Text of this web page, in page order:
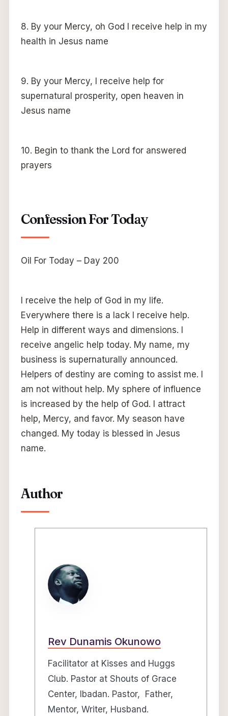
8. By your Mercy, oh God I receive help in my
health in Jesus name
9. By your Mercy, I receive help for
supernatural prosperity, open heaven in
Jesus name
10. Begin to thank the Lord for answered
prayers
Confession For Today
Oil For Today – Day 200
I receive the help of God in my life.
Everywhere there is a lack I receive help.
Help in different ways and dimensions. I
receive angelic help today. My name, my
business is supernaturally announced.
Helpers of destiny are coming to assist me. I
am not without help. My sphere of influence
is increased by the help of God. I attract
help, Mercy, and favor. My season have
changed. My today is blessed in Jesus
name.
Author
Rev Dunamis Okunowo
Facilitator at Kisses and Huggs
Club. Pastor at Shouts of Grace
Center, Ibadan. Pastor, Father,
Mentor, Writer, Husband.